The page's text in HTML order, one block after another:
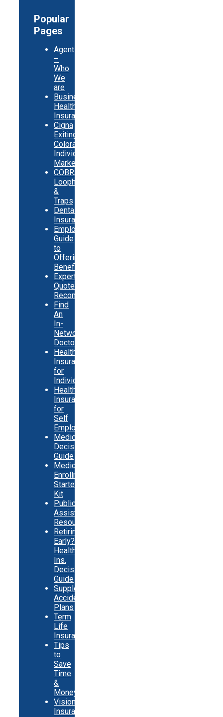
Popular
Pages
Agents
–
Who
We
are
Business
Health
Insurance
Cigna
Exiting
Colorado
Individual
Market
COBRA
Loopholes
&
Traps
Dental
Insurance
Employer
Guide
to
Offering
Benefits
Expert
Quote
Recommendations
Find
An
In-
Network
Doctor
Health
Insurance
for
Individuals
Health
Insurance
for
Self
Employed
Medicare
Decision
Guide
Medicare
Enrollment
Starter
Kit
Public
Assistance
Resources
Retiring
Early?
Health
Ins.
Decision
Guide
Supplemental
Accident
Plans
Term
Life
Insurance
Tips
to
Save
Time
&
Money
Vision
Insurance